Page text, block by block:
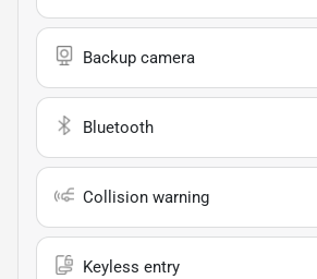
Backup camera
Bluetooth
Collision warning
Keyless entry